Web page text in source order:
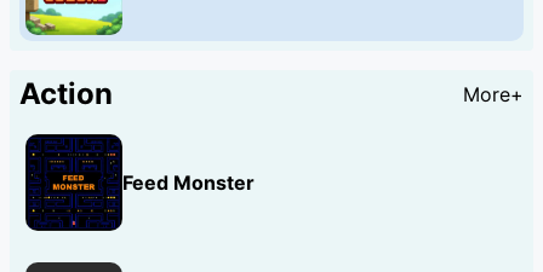
Action More+
Feed Monster